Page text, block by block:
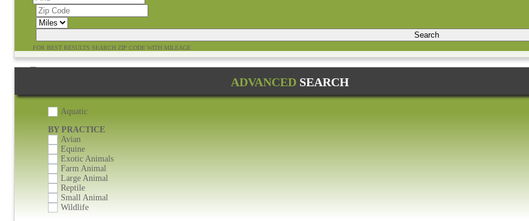
Search
FOR BEST RESULTS SEARCH ZIP CODE WITH MILEAGE
ADVANCED SEARCH
BY PRACTICE
Aquatic
Avian
Equine
Exotic Animals
Farm Animal
Large Animal
Reptile
Small Animal
Wildlife